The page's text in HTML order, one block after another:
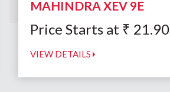
MAHINDRA XEV 9E
Price Starts at ₹ 21.90
VIEW DETAILS